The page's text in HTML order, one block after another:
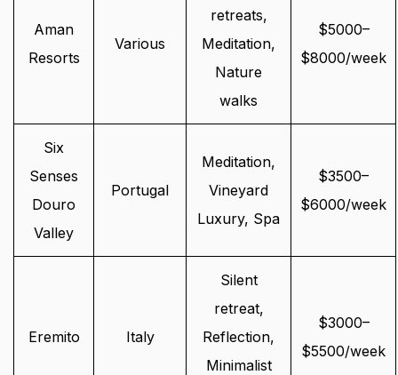
Aman
Resorts
Various
retreats,
Meditation,
Nature
walks
$5000–
$8000/week
Six
Senses
Douro
Valley
Portugal
Meditation,
Vineyard
Luxury, Spa
$3500–
$6000/week
Eremito Italy
Silent
retreat,
Reflection,
Minimalist
$3000–
$5500/week